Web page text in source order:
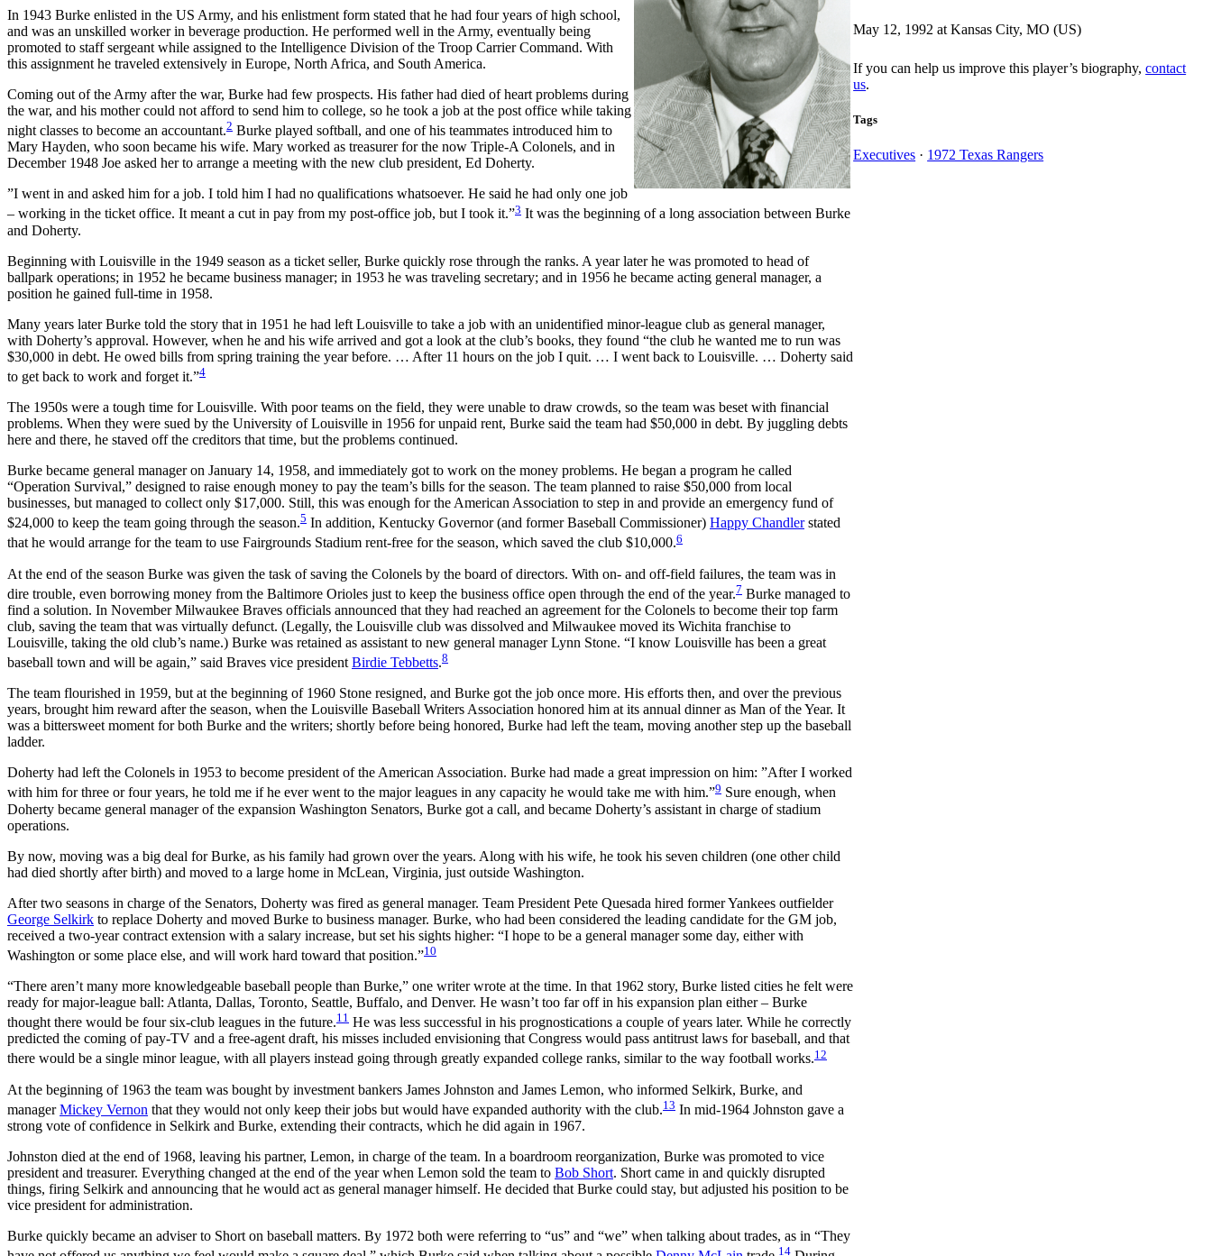
In 1943 Burke enlisted in the US Army, and his enlistment form stated that he had four years of high school,
and was an unskilled worker in beverage production. He performed well in the Army, eventually being
promoted to staff sergeant while assigned to the Intelligence Division of the Troop Carrier Command. With
this assignment he traveled extensively in Europe, North Africa, and South America.
Coming out of the Army after the war, Burke had few prospects. His father had died of heart problems during
the war, and his mother could not afford to send him to college, so he took a job at the post office while taking
night classes to become an accountant.2 Burke played softball, and one of his teammates introduced him to
Mary Hayden, who soon became his wife. Mary worked as treasurer for the now Triple-A Colonels, and in
December 1948 Joe asked her to arrange a meeting with the new club president, Ed Doherty.
”I went in and asked him for a job. I told him I had no qualifications whatsoever. He said he had only one job
– working in the ticket office. It meant a cut in pay from my post-office job, but I took it.”3 It was the beginning of a long association between Burke
and Doherty.
Beginning with Louisville in the 1949 season as a ticket seller, Burke quickly rose through the ranks. A year later he was promoted to head of
ballpark operations; in 1952 he became business manager; in 1953 he was traveling secretary; and in 1956 he became acting general manager, a
position he gained full-time in 1958.
Many years later Burke told the story that in 1951 he had left Louisville to take a job with an unidentified minor-league club as general manager,
with Doherty’s approval. However, when he and his wife arrived and got a look at the club’s books, they found “the club he wanted me to run was
$30,000 in debt. He owed bills from spring training the year before. … After 11 hours on the job I quit. … I went back to Louisville. … Doherty said
to get back to work and forget it.”4
The 1950s were a tough time for Louisville. With poor teams on the field, they were unable to draw crowds, so the team was beset with financial
problems. When they were sued by the University of Louisville in 1956 for unpaid rent, Burke said the team had $50,000 in debt. By juggling debts
here and there, he staved off the creditors that time, but the problems continued.
Burke became general manager on January 14, 1958, and immediately got to work on the money problems. He began a program he called
“Operation Survival,” designed to raise enough money to pay the team’s bills for the season. The team planned to raise $50,000 from local
businesses, but managed to collect only $17,000. Still, this was enough for the American Association to step in and provide an emergency fund of
$24,000 to keep the team going through the season.5 In addition, Kentucky Governor (and former Baseball Commissioner) Happy Chandlerstated
that he would arrange for the team to use Fairgrounds Stadium rent-free for the season, which saved the club $10,000.6
At the end of the season Burke was given the task of saving the Colonels by the board of directors. With on- and off-field failures, the team was in
dire trouble, even borrowing money from the Baltimore Orioles just to keep the business office open through the end of the year.7 Burke managed to
find a solution. In November Milwaukee Braves officials announced that they had reached an agreement for the Colonels to become their top farm
club, saving the team that was virtually defunct. (Legally, the Louisville club was dissolved and Milwaukee moved its Wichita franchise to
Louisville, taking the old club’s name.) Burke was retained as assistant to new general manager Lynn Stone. “I know Louisville has been a great
baseball town and will be again,” said Braves vice presidentBirdie Tebbetts.8
The team flourished in 1959, but at the beginning of 1960 Stone resigned, and Burke got the job once more. His efforts then, and over the previous
years, brought him reward after the season, when the Louisville Baseball Writers Association honored him at its annual dinner as Man of the Year. It
was a bittersweet moment for both Burke and the writers; shortly before being honored, Burke had left the team, moving another step up the baseball
ladder.
Doherty had left the Colonels in 1953 to become president of the American Association. Burke had made a great impression on him: ”After I worked
with him for three or four years, he told me if he ever went to the major leagues in any capacity he would take me with him.”9 Sure enough, when
Doherty became general manager of the expansion Washington Senators, Burke got a call, and became Doherty’s assistant in charge of stadium
operations.
By now, moving was a big deal for Burke, as his family had grown over the years. Along with his wife, he took his seven children (one other child
had died shortly after birth) and moved to a large home in McLean, Virginia, just outside Washington.
After two seasons in charge of the Senators, Doherty was fired as general manager. Team President Pete Quesada hired former Yankees outfielder
George Selkirk to replace Doherty and moved Burke to business manager. Burke, who had been considered the leading candidate for the GM job,
received a two-year contract extension with a salary increase, but set his sights higher: “I hope to be a general manager some day, either with
Washington or some place else, and will work hard toward that position.”10
“There aren’t many more knowledgeable baseball people than Burke,” one writer wrote at the time. In that 1962 story, Burke listed cities he felt were
ready for major-league ball: Atlanta, Dallas, Toronto, Seattle, Buffalo, and Denver. He wasn’t too far off in his expansion plan either – Burke
thought there would be four six-club leagues in the future.11 He was less successful in his prognostications a couple of years later. While he correctly
predicted the coming of pay-TV and a free-agent draft, his misses included envisioning that Congress would pass antitrust laws for baseball, and that
there would be a single minor league, with all players instead going through greatly expanded college ranks, similar to the way football works.12
At the beginning of 1963 the team was bought by investment bankers James Johnston and James Lemon, who informed Selkirk, Burke, and
managerMickey Vernon that they would not only keep their jobs but would have expanded authority with the club.13 In mid-1964 Johnston gave a
strong vote of confidence in Selkirk and Burke, extending their contracts, which he did again in 1967.
Johnston died at the end of 1968, leaving his partner, Lemon, in charge of the team. In a boardroom reorganization, Burke was promoted to vice
president and treasurer. Everything changed at the end of the year when Lemon sold the team to Bob Short. Short came in and quickly disrupted
things, firing Selkirk and announcing that he would act as general manager himself. He decided that Burke could stay, but adjusted his position to be
vice president for administration.
Burke quickly became an adviser to Short on baseball matters. By 1972 both were referring to “us” and “we” when talking about trades, as in “They
14
May 12, 1992 at Kansas City, MO (US)
If you can help us improve this player’s biography,contact
us.
Tags
Executives · 1972 Texas Rangers